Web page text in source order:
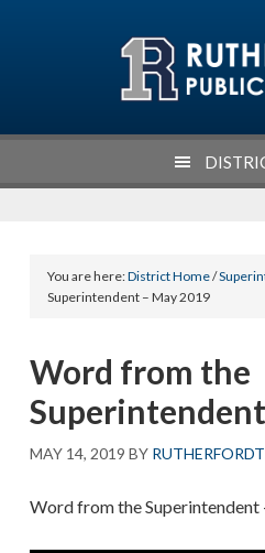
You are here:District Home/
Superintendent – May 2019
Word from the
MAY 14, 2019 BY
Word from the Superintendent